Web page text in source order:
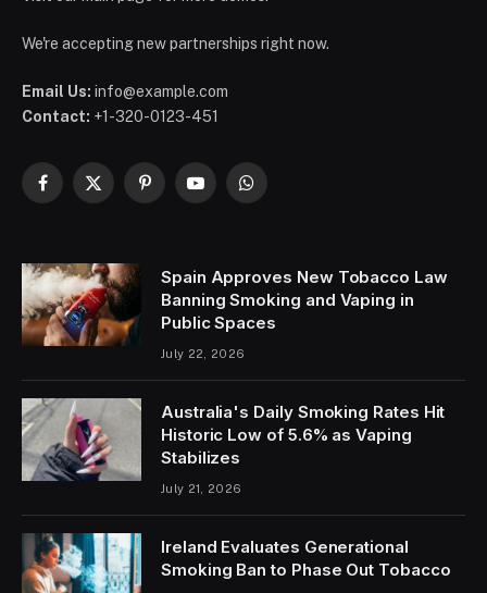
We're accepting new partnerships right now.
Email Us: info@example.com
Contact: +1-320-0123-451
Facebook
X
PinterestYouTubeWhatsApp
Spain Approves New Tobacco Law
Banning Smoking and Vaping in
Public Spaces
July 22, 2026
Australia's Daily Smoking Rates Hit
Historic Low of 5.6% as Vaping
Stabilizes
July 21, 2026
Ireland Evaluates Generational
Smoking Ban to Phase Out Tobacco